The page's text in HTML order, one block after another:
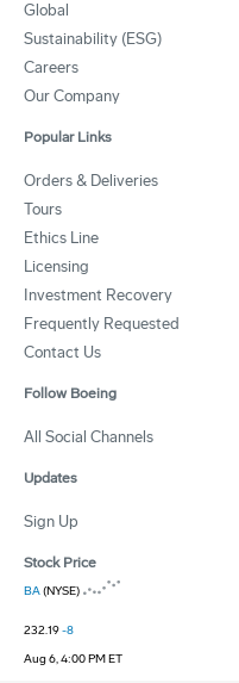
Global
Sustainability (ESG)
Careers
Our Company
Popular Links
Orders & Deliveries
Tours
Ethics Line
Licensing
Investment Recovery
Frequently Requested
Contact Us
Follow Boeing
All Social Channels
Updates
Sign Up
Stock Price
BA(NYSE)
232.19-8
Aug 6, 4:00 PM ET